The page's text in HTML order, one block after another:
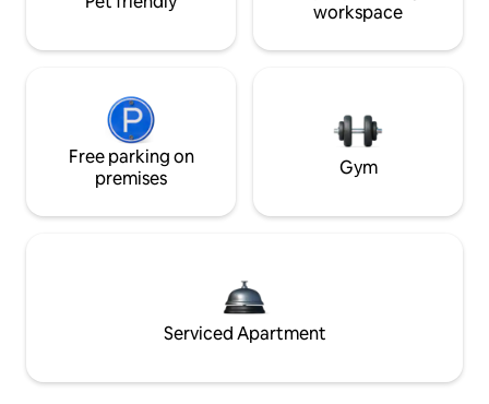
workspace
Free parking on
premises
Gym
Serviced Apartment